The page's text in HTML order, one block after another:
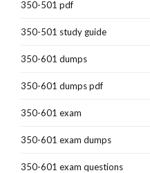
350-501 pdf
350-501 study guide
350-601 dumps
350-601 dumps pdf
350-601 exam
350-601 exam dumps
350-601 exam questions